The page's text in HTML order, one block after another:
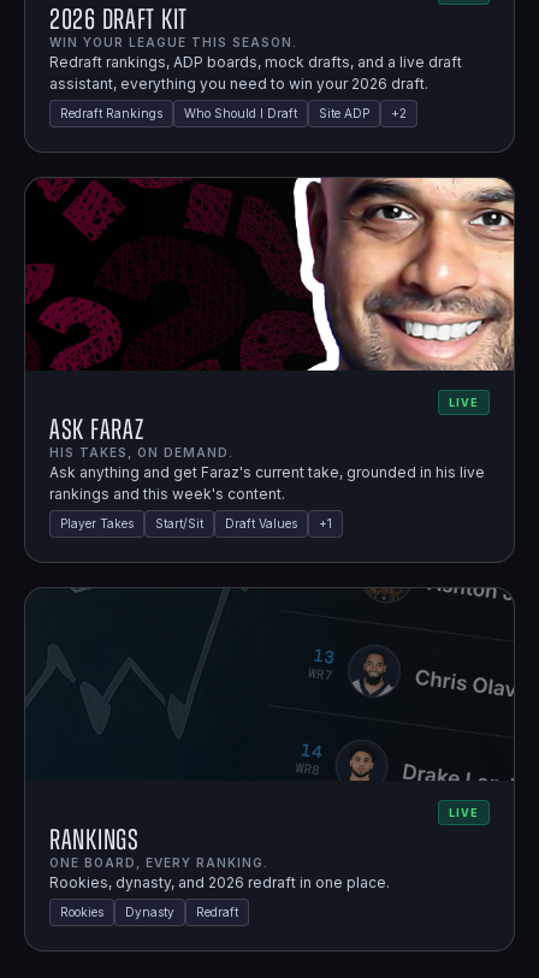
2026 Draft Kit
WIN YOUR LEAGUE THIS SEASON.
Redraft rankings, ADP boards, mock drafts, and a live draft
assistant, everything you need to win your 2026 draft.
Redraft Rankings Who Should I Draft Site ADP +2
LIVE
Ask Faraz
HIS TAKES, ON DEMAND.
Ask anything and get Faraz's current take, grounded in his live
rankings and this week's content.
Player Takes Start/Sit Draft Values +1
LIVE
Rankings
ONE BOARD, EVERY RANKING.
Rookies, dynasty, and 2026 redraft in one place.
Rookies Dynasty Redraft